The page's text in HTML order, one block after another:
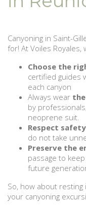
Canyoning in Saint-
for! At Voiles
Choose the
certified guides
each canyon
Always wear
by
neoprene suit.
Respect
do not take
Preserve the
passage to
future
So, how about
your canyoning